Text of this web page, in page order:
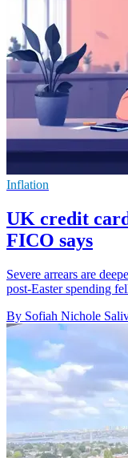
Inflation
UK credit
FICO says
Severe arrears are
post-Easter spending
By Sofiah Nichole